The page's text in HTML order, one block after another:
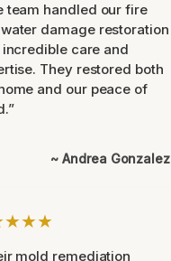
team handled our fire
damage restoration
care and
They restored both
and our peace of
~ Andrea Gonzalez
mold remediation